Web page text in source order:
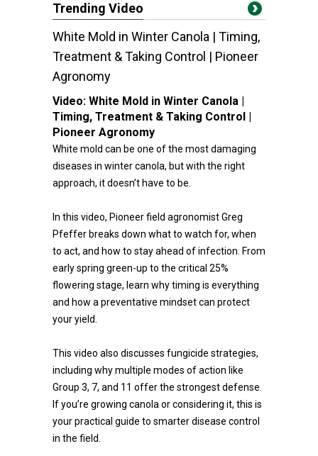
Trending Video
White Mold in Winter Canola | Timing,
Treatment & Taking Control | Pioneer
Agronomy
Video: White Mold in Winter Canola |
Timing, Treatment & Taking Control |
Pioneer Agronomy
White mold can be one of the most damaging
diseases in winter canola, but with the right
approach, it doesn’t have to be.
In this video, Pioneer field agronomist Greg
Pfeffer breaks down what to watch for, when
to act, and how to stay ahead of infection. From
early spring green-up to the critical 25%
flowering stage, learn why timing is everything
and how a preventative mindset can protect
your yield.
This video also discusses fungicide strategies,
including why multiple modes of action like
Group 3, 7, and 11 offer the strongest defense.
If you’re growing canola or considering it, this is
your practical guide to smarter disease control
in the field.